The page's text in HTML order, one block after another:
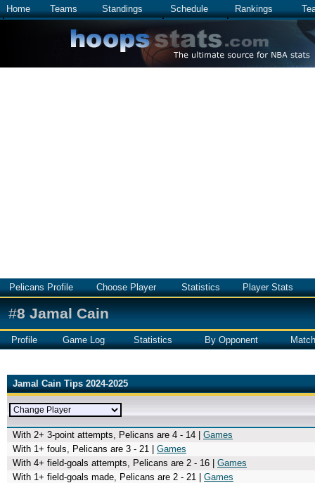
Home Teams Standings Schedule Rankings
Pelicans Profile Choose Player Statistics Player Stats
#8 Jamal Cain
Profile Game Log Statistics By Opponent
Jamal Cain Tips 2024-2025
With 2+ 3-point attempts, Pelicans are 4 - 14 | Games
With 1+ fouls, Pelicans are 3 - 21 | Games
With 4+ field-goals attempts, Pelicans are 2 - 16 | Games
With 1+ field-goals made, Pelicans are 2 - 21 | Games